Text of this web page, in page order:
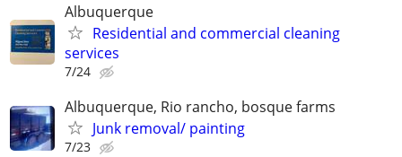
Albuquerque
Residential and commercial cleaning
services
7/24
Albuquerque, Rio rancho, bosque farms
Junk removal/ painting
7/23